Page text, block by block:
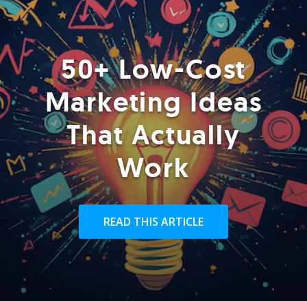
50+ Low-Cost
Marketing Ideas
That Actually
Work
READ THIS ARTICLE